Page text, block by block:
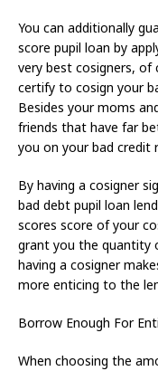
You can additionally
score pupil loan by
very best cosigners, of
certify to cosign your
Besides your moms
friends that have far
you on your bad credit
By having a cosigner
bad debt pupil loan
scores score of your
grant you the quantity
having a cosigner
more enticing to the
Borrow Enough For
When choosing the